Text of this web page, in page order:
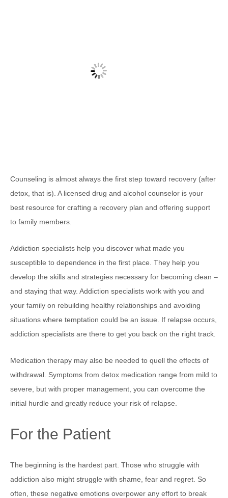
Counseling is almost always the first step toward recovery (after
detox, that is). A licensed drug and alcohol counselor is your
best resource for crafting a recovery plan and offering support
to family members.
Addiction specialists help you discover what made you
susceptible to dependence in the first place. They help you
develop the skills and strategies necessary for becoming clean –
and staying that way. Addiction specialists work with you and
your family on rebuilding healthy relationships and avoiding
situations where temptation could be an issue. If relapse occurs,
addiction specialists are there to get you back on the right track.
Medication therapy may also be needed to quell the effects of
withdrawal. Symptoms from detox medication range from mild to
severe, but with proper management, you can overcome the
initial hurdle and greatly reduce your risk of relapse.
For the Patient
The beginning is the hardest part. Those who struggle with
addiction also might struggle with shame, fear and regret. So
often, these negative emotions overpower any effort to break